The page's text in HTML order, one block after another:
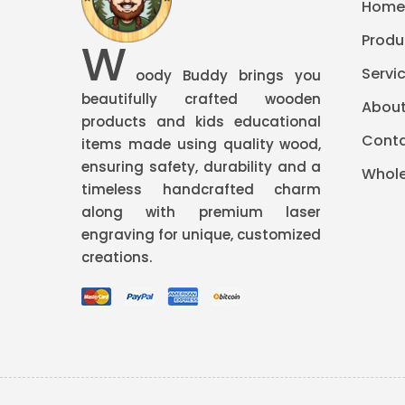
W oody Buddy brings you
beautifully crafted wooden
products and kids educational
items made using quality wood,
ensuring safety, durability and a
timeless handcrafted charm
along with premium laser
engraving for unique, customized
creations.
Home